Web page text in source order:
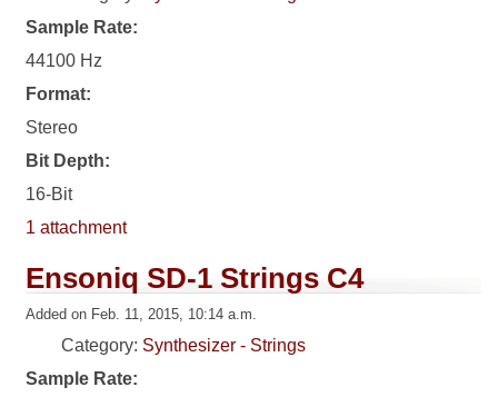
Sample Rate:
44100 Hz
Format:
Stereo
Bit Depth:
16-Bit
1 attachment
Ensoniq SD-1 Strings C4
Added on Feb. 11, 2015, 10:14 a.m.
Category: Synthesizer - Strings
Sample Rate: